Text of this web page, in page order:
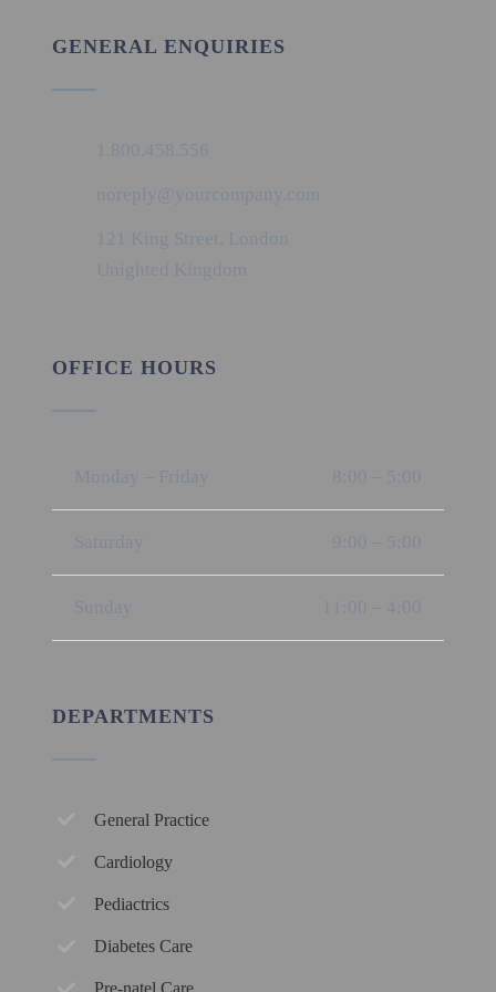
GENERAL ENQUIRIES
1.800.458.556
noreply@yourcompany.com
121 King Street, London
Unighted Kingdom
OFFICE HOURS
Monday – Friday 8:00 – 5:00
Saturday 9:00 – 5:00
Sunday 11:00 – 4:00
DEPARTMENTS
General Practice
Cardiology
Pediactrics
Diabetes Care